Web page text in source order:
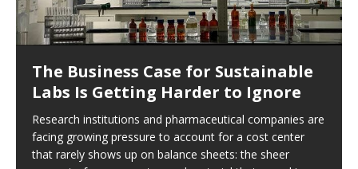
The Business Case for Sustainable
Labs Is Getting Harder to Ignore
Research institutions and pharmaceutical companies are
facing growing pressure to account for a cost center
that rarely shows up on balance sheets: the sheer